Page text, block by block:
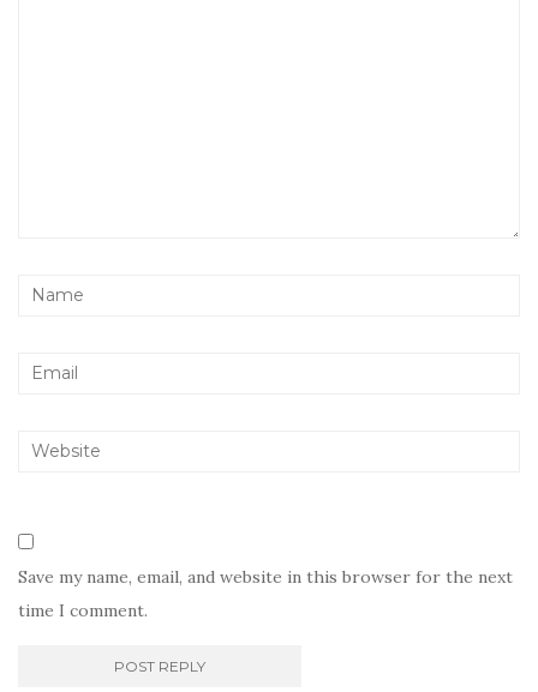
Save my name, email, and website in this browser for the next
time I comment.